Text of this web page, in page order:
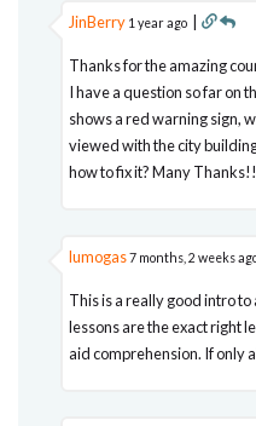
JinBerry 1 year ago |
Thanks for the amazing
I have a question so far on
shows a red warning sign,
viewed with the city
how to fix it? Many Thanks!!
lumogas7 months, 2 weeks
This is a really good intro
lessons are the exact right
aid comprehension. If only